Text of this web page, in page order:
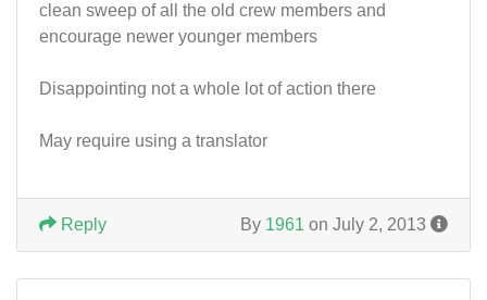
clean sweep of all the old crew members and
encourage newer younger members
Disappointing not a whole lot of action there
May require using a translator
By 1961 on July 2, 2013
Reply